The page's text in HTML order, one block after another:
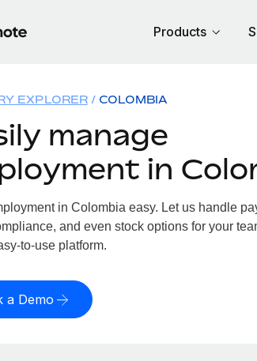
Products
EXPLORER COLOMBIA
manage
in
in Colombia easy. Let us handle
and even stock options for your
to-use platform.
a Demo